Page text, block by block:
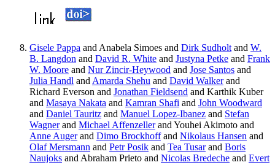
Gisele Pappa and Anabela Simoes and Dirk Sudholt and W.
B. Langdon and David R. White and Justyna Petke and Frank
W. Moore and Nur Zincir-Heywood and Jose Santos and
Julia Handl and Amarda Shehu and David Walkerand
Richard Everson and Jonathan Fieldsend and Karthik Kuber
and Masaya Nakata and Kamran Shafi and John Woodward
and Daniel Tauritz and Manuel Lopez-Ibanez and Stefan
Wagnerand Michael Affenzellerand Youhei Akimoto and
Anne Augerand Dimo Brockhoffand Nikolaus Hansen and
Olaf Mersmann and Petr Posik and Tea Tusarand Boris
Naujoks and Abraham Prieto and Nicolas Bredeche and Evert